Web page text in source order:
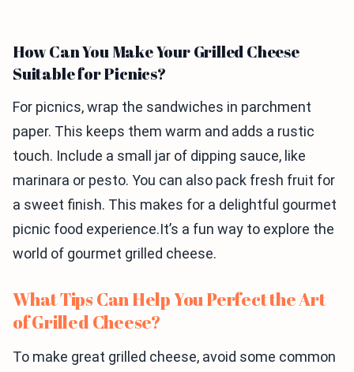
How Can You Make Your Grilled Cheese
Suitable for Picnics?
For picnics, wrap the sandwiches in parchment
paper. This keeps them warm and adds a rustic
touch. Include a small jar of dipping sauce, like
marinara or pesto. You can also pack fresh fruit for
a sweet finish. This makes for a delightful gourmet
picnic food experience.It’s a fun way to explore the
world of gourmet grilled cheese.
What Tips Can Help You Perfect the Art
of Grilled Cheese?
To make great grilled cheese, avoid some common